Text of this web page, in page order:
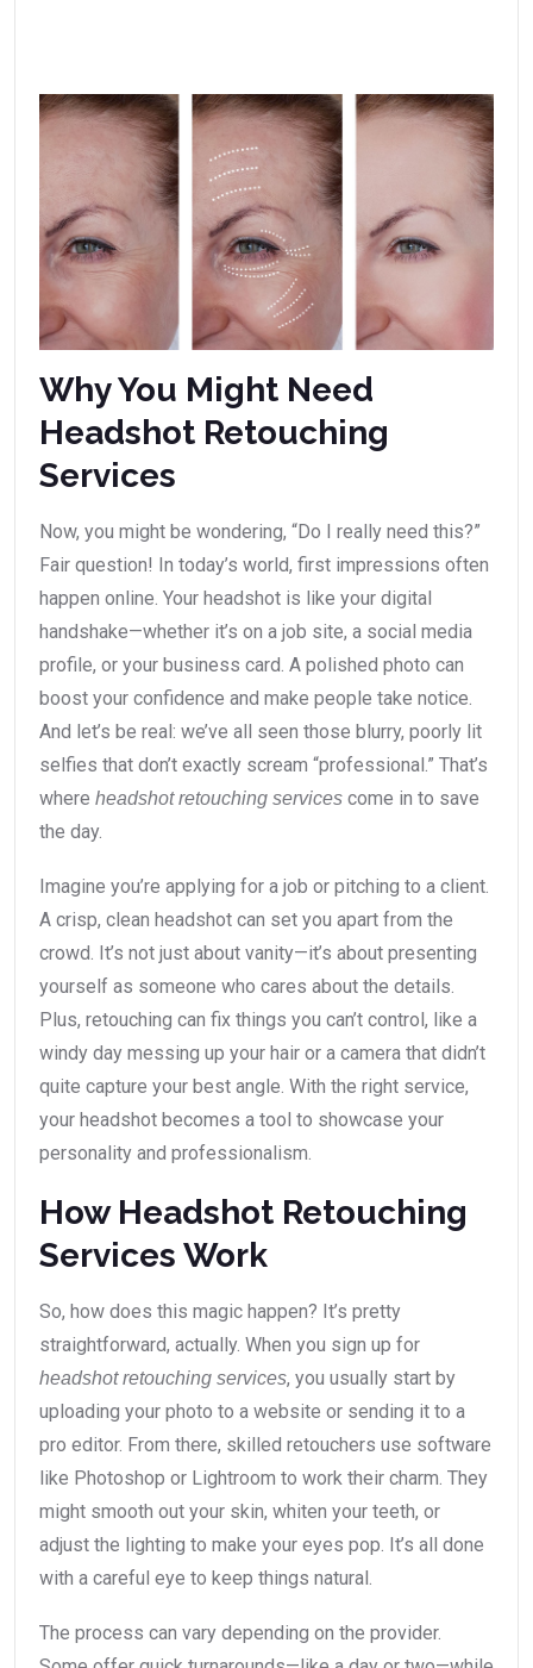
Why You Might Need
Headshot Retouching
Services
Now, you might be wondering, “Do I really need this?”
Fair question! In today’s world, first impressions often
happen online. Your headshot is like your digital
handshake—whether it’s on a job site, a social media
profile, or your business card. A polished photo can
boost your confidence and make people take notice.
And let’s be real: we’ve all seen those blurry, poorly lit
selfies that don’t exactly scream “professional.” That’s
where headshot retouching services come in to save
the day.
Imagine you’re applying for a job or pitching to a client.
A crisp, clean headshot can set you apart from the
crowd. It’s not just about vanity—it’s about presenting
yourself as someone who cares about the details.
Plus, retouching can fix things you can’t control, like a
windy day messing up your hair or a camera that didn’t
quite capture your best angle. With the right service,
your headshot becomes a tool to showcase your
personality and professionalism.
How Headshot Retouching
Services Work
So, how does this magic happen? It’s pretty
straightforward, actually. When you sign up for
headshot retouching services, you usually start by
uploading your photo to a website or sending it to a
pro editor. From there, skilled retouchers use software
like Photoshop or Lightroom to work their charm. They
might smooth out your skin, whiten your teeth, or
adjust the lighting to make your eyes pop. It’s all done
with a careful eye to keep things natural.
The process can vary depending on the provider.